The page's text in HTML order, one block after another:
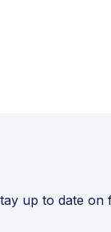
up to date on